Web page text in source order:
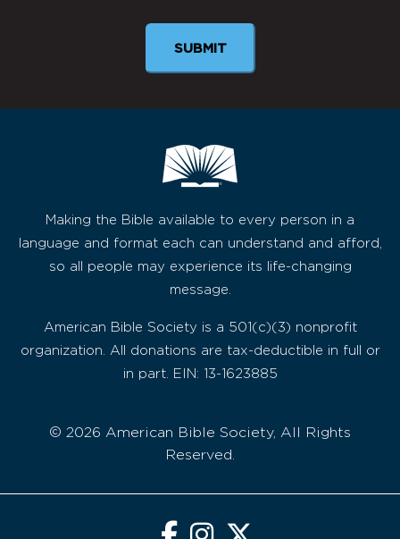
SUBMIT
Making the Bible available to every person in a
language and format each can understand and afford,
so all people may experience its life-changing
message.
American Bible Society is a 501(c)(3) nonprofit
organization. All donations are tax-deductible in full or
in part. EIN: 13-1623885
© 2026 American Bible Society, All Rights
Reserved.